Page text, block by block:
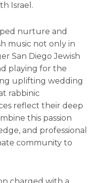
Israel.
nurture and
music not only in
San Diego Jewish
playing for the
uplifting wedding
rabbinic
reflect their deep
this passion
and professional
community to